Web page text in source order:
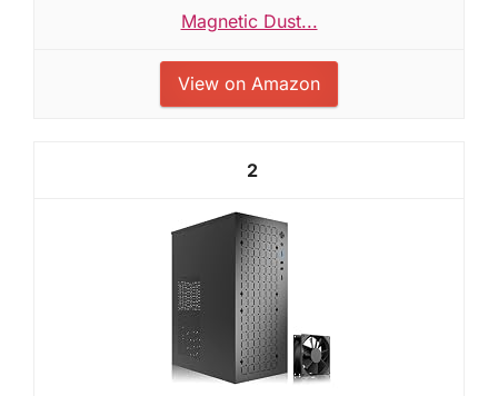
Magnetic Dust...
View on Amazon
2